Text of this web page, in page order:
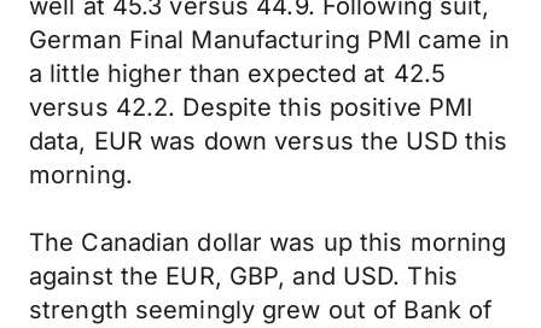
well at 45.3 versus 44.9. Following suit,
German Final Manufacturing PMI came in
a little higher than expected at 42.5
versus 42.2. Despite this positive PMI
data, EUR was down versus the USD this
morning.
The Canadian dollar was up this morning
against the EUR, GBP, and USD. This
strength seemingly grew out of Bank of